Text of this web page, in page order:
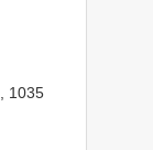
1035